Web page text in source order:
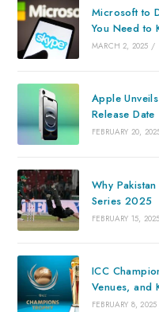
Microsoft to
You Need to
MARCH 2, 2025 /
Apple
Release Date
FEBRUARY 20,
Why
Series 2025
FEBRUARY 15, 2025
ICC
Venues, and
FEBRUARY 8, 2025